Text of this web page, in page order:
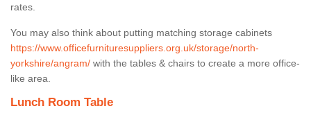
rates.
You may also think about putting matching storage cabinets
https://www.officefurnituresuppliers.org.uk/storage/north-
yorkshire/angram/ with the tables & chairs to create a more office-
like area.
Lunch Room Table